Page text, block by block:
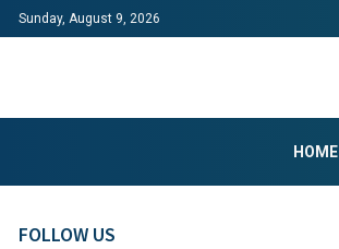
Sunday, August 9, 2026
HOME
FOLLOW US